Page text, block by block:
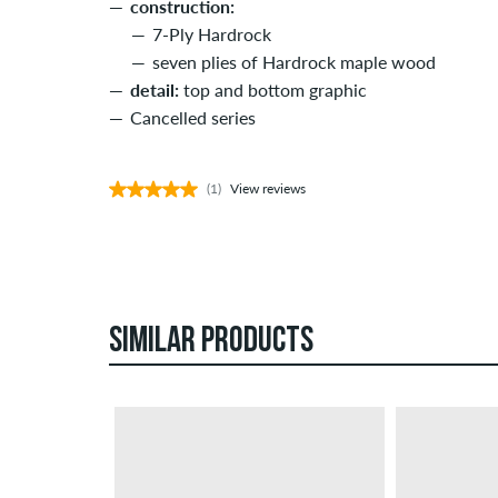
construction:
7-Ply Hardrock
seven plies of Hardrock maple wood
detail: top and bottom graphic
Cancelled series
(1) View reviews
SIMILAR PRODUCTS